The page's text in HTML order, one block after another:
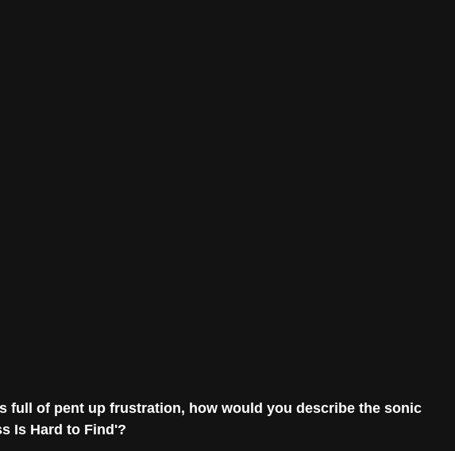
full of pent up frustration, how would you describe the sonic
Is Hard to Find'?